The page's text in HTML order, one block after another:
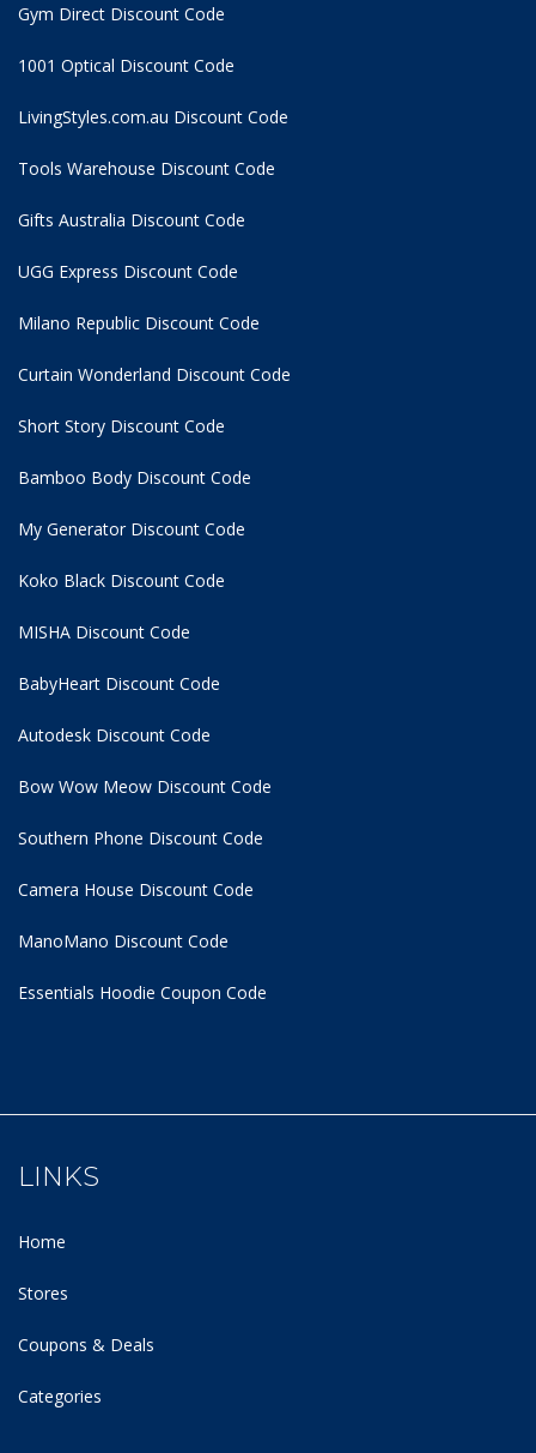
Gym Direct Discount Code
1001 Optical Discount Code
LivingStyles.com.au Discount Code
Tools Warehouse Discount Code
Gifts Australia Discount Code
UGG Express Discount Code
Milano Republic Discount Code
Curtain Wonderland Discount Code
Short Story Discount Code
Bamboo Body Discount Code
My Generator Discount Code
Koko Black Discount Code
MISHA Discount Code
BabyHeart Discount Code
Autodesk Discount Code
Bow Wow Meow Discount Code
Southern Phone Discount Code
Camera House Discount Code
ManoMano Discount Code
Essentials Hoodie Coupon Code
LINKS
Home
Stores
Coupons & Deals
Categories